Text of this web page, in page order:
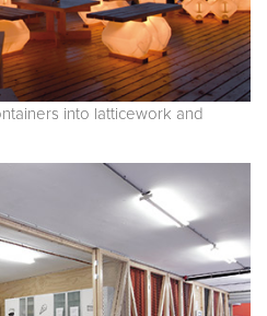
into latticework and